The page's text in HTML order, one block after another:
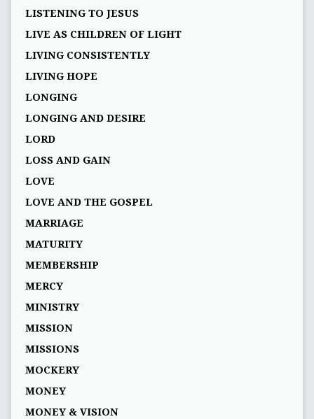
LISTENING TO JESUS
LIVE AS CHILDREN OF LIGHT
LIVING CONSISTENTLY
LIVING HOPE
LONGING
LONGING AND DESIRE
LORD
LOSS AND GAIN
LOVE
LOVE AND THE GOSPEL
MARRIAGE
MATURITY
MEMBERSHIP
MERCY
MINISTRY
MISSION
MISSIONS
MOCKERY
MONEY
MONEY & VISION